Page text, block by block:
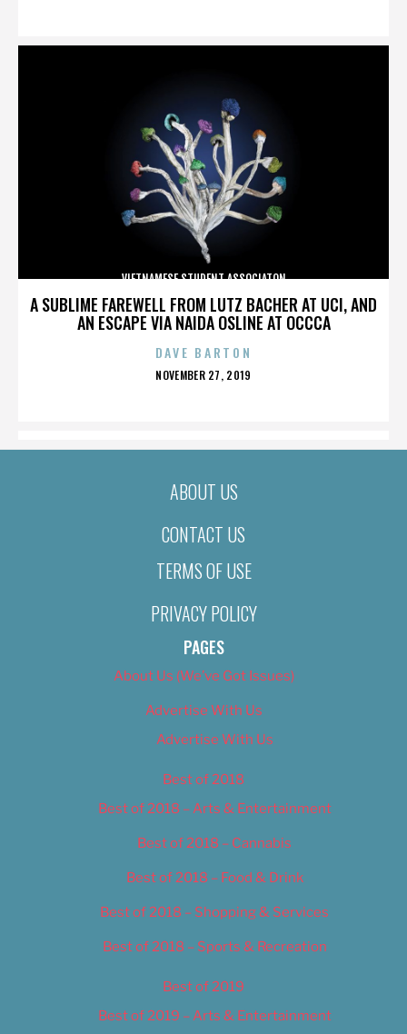
A SUBLIME FAREWELL FROM LUTZ BACHER AT UCI, AND
AN ESCAPE VIA NAIDA OSLINE AT OCCCA
VIETNAMESE STUDENT ASSOCIATON
DAVE BARTON
POSTED
NOVEMBER 27, 2019
ABOUT US
CONTACT US
TERMS OF USE
PRIVACY POLICY
PAGES
About Us (We’ve Got Issues)
Advertise With Us
Advertise With Us
Best of 2018
Best of 2018 – Arts & Entertainment
Best of 2018 – Cannabis
Best of 2018 – Food & Drink
Best of 2018 – Shopping & Services
Best of 2018 – Sports & Recreation
Best of 2019
Best of 2019 – Arts & Entertainment